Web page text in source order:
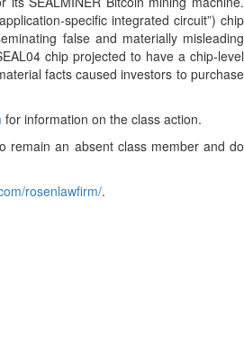
specific integrated circuit”) chip
false and materially misleading
chip projected to have a chip-level
facts caused investors to purchase
for information on the class action.
remain an absent class member and do
rosenlawfirm/.